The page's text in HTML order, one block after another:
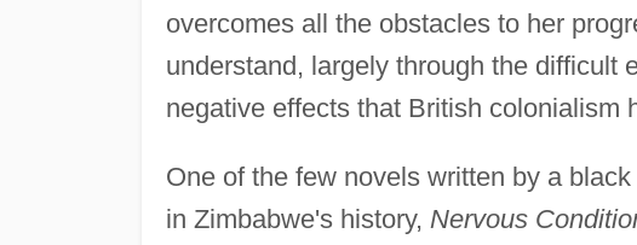
overcomes all the obstacles to her
understand, largely through the difficult
negative effects that British colonialism
One of the few novels written by a
in Zimbabwe's history, Nervous